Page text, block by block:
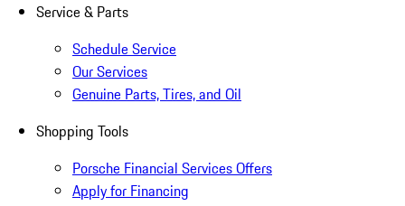
Service & Parts
Schedule Service
Our Services
Genuine Parts, Tires, and Oil
Shopping Tools
Porsche Financial Services Offers
Apply for Financing